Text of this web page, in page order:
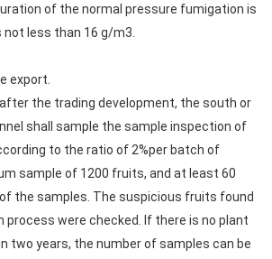
of the normal pressure fumigation is
less than 16 g/m3.
export.
the trading development, the south or
shall sample the sample inspection of
to the ratio of 2%per batch of
sample of 1200 fruits, and at least 60
the samples. The suspicious fruits found
process were checked. If there is no plant
two years, the number of samples can be